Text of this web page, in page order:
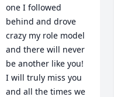
one I followed
behind and drove
crazy my role model
and there will never
be another like you!
I will truly miss you
and all the times we